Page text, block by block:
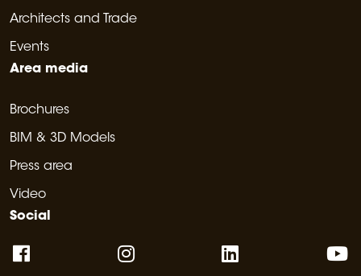
Architects and Trade
Events
Area media
Brochures
BIM & 3D Models
Press area
Video
Social